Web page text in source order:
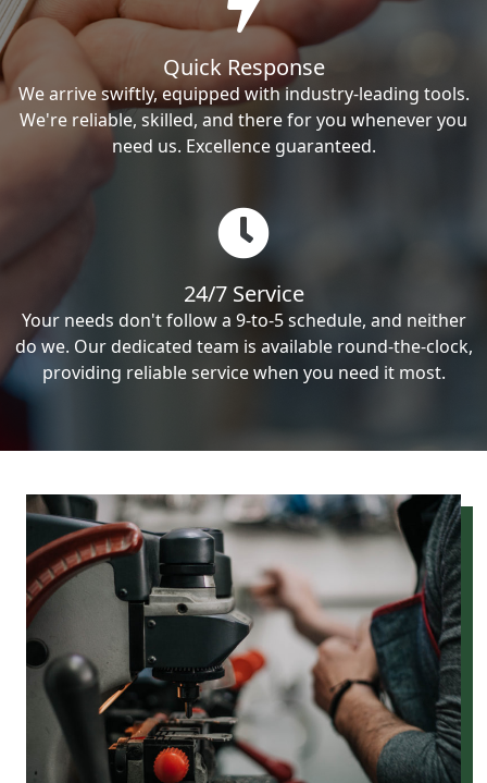
Quick Response
We arrive swiftly, equipped with industry-leading tools.
We're reliable, skilled, and there for you whenever you
need us. Excellence guaranteed.
24/7 Service
Your needs don't follow a 9-to-5 schedule, and neither
do we. Our dedicated team is available round-the-clock,
providing reliable service when you need it most.